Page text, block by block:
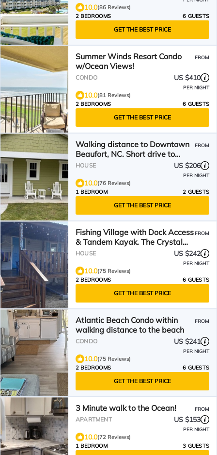
10.0(86 Reviews)
2 BEDROOMS
6 GUESTS
GET THE BEST PRICE
Summer Winds Resort Condo
w/Ocean Views!
FROM
CONDO US $410
PER NIGHT
10.0(81 Reviews)
2 BEDROOMS
6 GUESTS
GET THE BEST PRICE
Walking distance to Downtown
Beaufort, NC. Short drive to
several beaches.
FROM
HOUSE US $206
PER NIGHT
10.0(76 Reviews)
1 BEDROOM
2 GUESTS
GET THE BEST PRICE
Fishing Village with Dock Access
& Tandem Kayak. The Crystal
Coast is yours!
FROM
HOUSE US $242
PER NIGHT
10.0(75 Reviews)
2 BEDROOMS
6 GUESTS
GET THE BEST PRICE
Atlantic Beach Condo within
walking distance to the beach
FROM
CONDO US $241
PER NIGHT
10.0(75 Reviews)
2 BEDROOMS
6 GUESTS
GET THE BEST PRICE
3 Minute walk to the Ocean! FROM
APARTMENT US $153
PER NIGHT
10.0(72 Reviews)
1 BEDROOM
3 GUESTS